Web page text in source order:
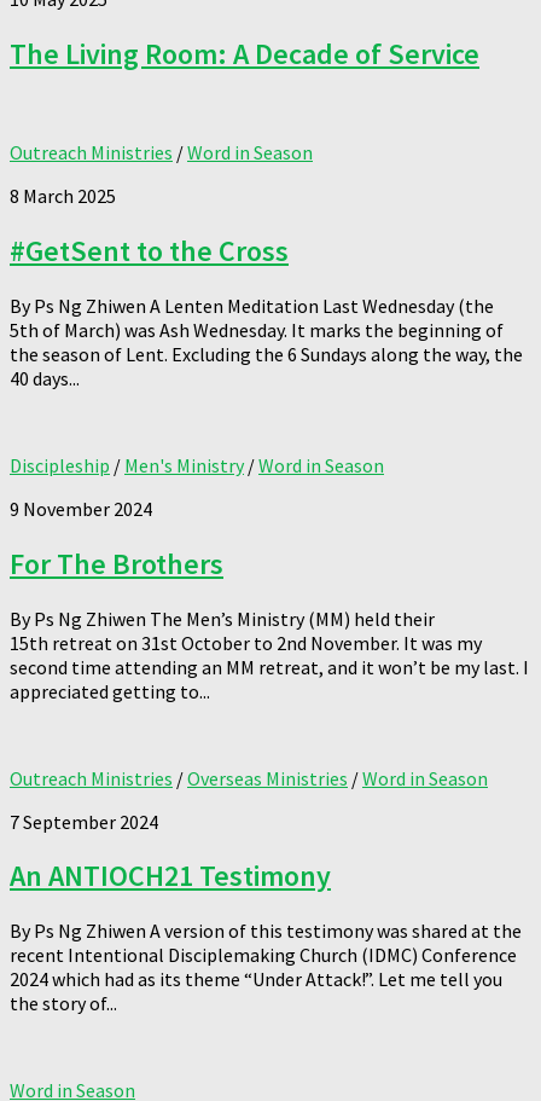
The Living Room: A Decade of Service
Outreach Ministries /Word in Season
8 March 2025
#GetSent to the Cross
By Ps Ng Zhiwen A Lenten Meditation Last Wednesday (the
5th of March) was Ash Wednesday. It marks the beginning of
the season of Lent. Excluding the 6 Sundays along the way, the
40 days...
Discipleship / Men's Ministry/Word in Season
9 November 2024
For The Brothers
By Ps Ng Zhiwen The Men’s Ministry (MM) held their
15th retreat on 31st October to 2nd November. It was my
second time attending an MM retreat, and it won’t be my last. I
appreciated getting to...
Outreach Ministries /Overseas Ministries /Word in Season
7 September 2024
An ANTIOCH21 Testimony
By Ps Ng Zhiwen A version of this testimony was shared at the
recent Intentional Disciplemaking Church (IDMC) Conference
2024 which had as its theme “Under Attack!”. Let me tell you
the story of...
Word in Season